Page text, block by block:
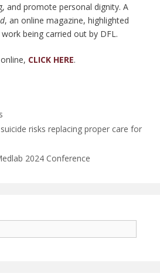
and promote personal dignity. A
, an online magazine, highlighted
being carried out by DFL.
CLICK HERE.
risks replacing proper care for
2024 Conference